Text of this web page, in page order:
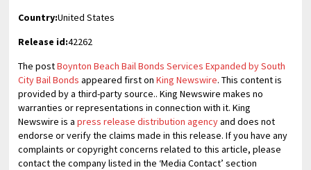
Country:United States
Release id:42262
The postBoynton Beach Bail Bonds Services Expanded by South
City Bail Bonds appeared first onKing Newswire. This content is
provided by a third-party source.. King Newswire makes no
warranties or representations in connection with it. King
Newswire is apress release distribution agencyand does not
endorse or verify the claims made in this release. If you have any
complaints or copyright concerns related to this article, please
contact the company listed in the ‘Media Contact’ section